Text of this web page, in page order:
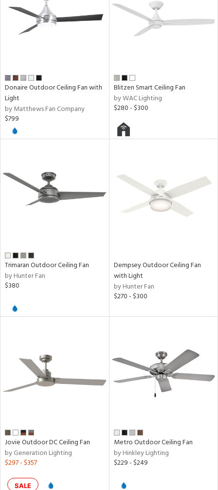
Donaire Outdoor Ceiling Fan with
Light
by Matthews Fan Company
$799
Blitzen Smart Ceiling Fan
by WAC Lighting
$280 - $300
Trimaran Outdoor Ceiling Fan
by Hunter Fan
$380
Dempsey Outdoor Ceiling Fan
with Light
by Hunter Fan
$270 - $300
Jovie Outdoor DC Ceiling Fan
by Generation Lighting
$297 - $357
SALE
Metro Outdoor Ceiling Fan
by Hinkley Lighting
$229 - $249